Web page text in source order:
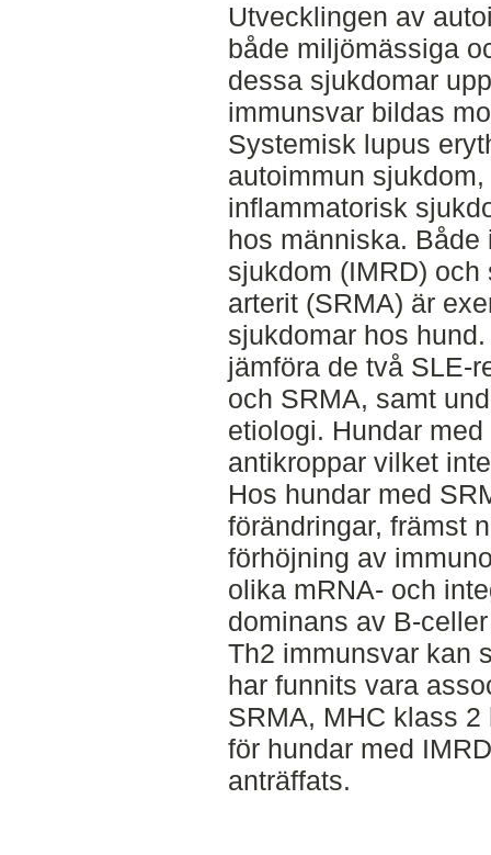
Utvecklingen av
både miljömässiga
dessa sjukdomar
immunsvar bildas
Systemisk lupus
autoimmun
inflammatorisk
hos människa.
sjukdom (IMRD)
arterit (SRMA) är
sjukdomar hos
jämföra de två SLE-
och SRMA, samt
etiologi. Hundar
antikroppar vilket
Hos hundar med
förändringar, främst
förhöjning av
olika mRNA- och
dominans av B-
Th2 immunsvar kan
har funnits vara
SRMA, MHC klass
för hundar med
anträffats.